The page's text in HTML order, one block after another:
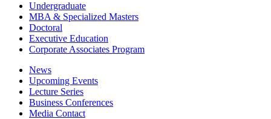
Undergraduate
MBA & Specialized Masters
Doctoral
Executive Education
Corporate Associates Program
News
Upcoming Events
Lecture Series
Business Conferences
Media Contact